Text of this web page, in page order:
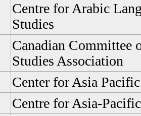
Centre for Arabic
Studies
Canadian Committee
Studies Association
Center for Asia
Centre for Asia-